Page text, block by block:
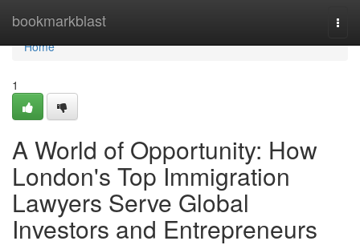
bookmarkblast
Home
Home
1
A World of Opportunity: How
London's Top Immigration
Lawyers Serve Global
Investors and Entrepreneurs